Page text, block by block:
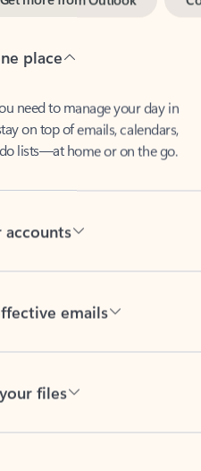
on top of emails, calendars,
lists—at home or on the go.